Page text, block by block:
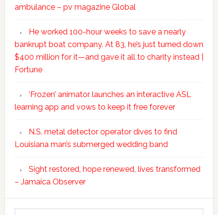
ambulance – pv magazine Global
He worked 100-hour weeks to save a nearly
bankrupt boat company. At 83, he’s just turned down
$400 million for it—and gave it all to charity instead |
Fortune
‘Frozen’ animator launches an interactive ASL
learning app and vows to keep it free forever
N.S. metal detector operator dives to find
Louisiana man’s submerged wedding band
Sight restored, hope renewed, lives transformed
– Jamaica Observer